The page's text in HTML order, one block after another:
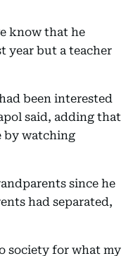
know that he
year but a teacher
been interested
said, adding that
by watching
since he
had separated,
society for what my